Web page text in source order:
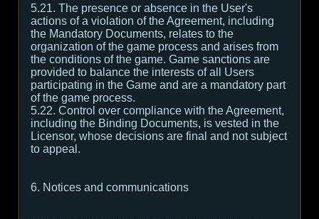
5.21. The presence or absence in the User's
actions of a violation of the Agreement, including
the Mandatory Documents, relates to the
organization of the game process and arises from
the conditions of the game. Game sanctions are
provided to balance the interests of all Users
participating in the Game and are a mandatory part
of the game process.
5.22. Control over compliance with the Agreement,
including the Binding Documents, is vested in the
Licensor, whose decisions are final and not subject
to appeal.
6. Notices and communications